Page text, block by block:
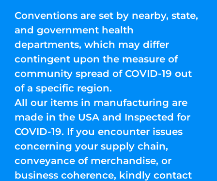
Conventions are set by nearby, state,
and government health
departments, which may differ
contingent upon the measure of
community spread of COVID-19 out
of a specific region.
All our items in manufacturing are
made in the USA and Inspected for
COVID-19. If you encounter issues
concerning your supply chain,
conveyance of merchandise, or
business coherence, kindly contact